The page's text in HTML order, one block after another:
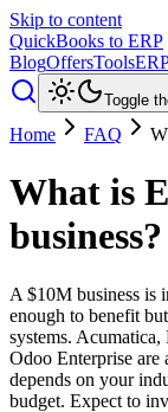
Skip to content
QuickBooks to ERP
BlogOffersTools
Toggle
Home FAQ
What is
business?
A $10M business is
enough to benefit
systems.
Odoo Enterprise are
depends on your
budget. Expect to